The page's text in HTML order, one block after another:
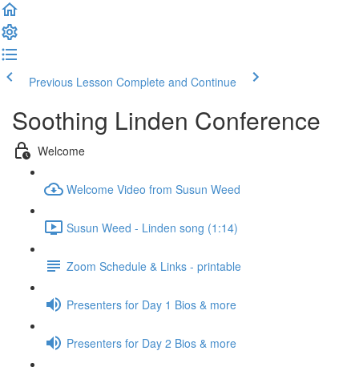
Previous Lesson Complete and Continue
Soothing Linden Conference
Welcome
Welcome Video from Susun Weed
Susun Weed - Linden song (1:14)
Zoom Schedule & Links - printable
Presenters for Day 1 Bios & more
Presenters for Day 2 Bios & more